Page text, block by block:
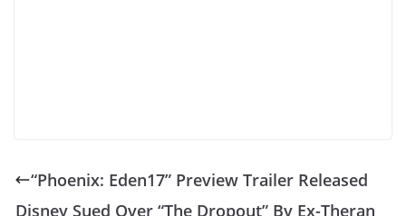
“Phoenix: Eden17” Preview Trailer Released
Disney Sued Over “The Dropout” By Ex-Theran